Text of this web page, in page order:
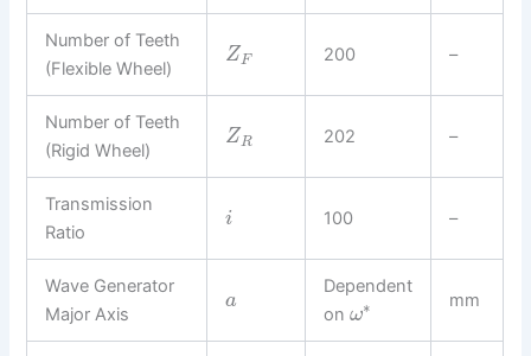
Number of Teeth
(Flexible Wheel)
ZF 200 –
Number of Teeth
(Rigid Wheel)
ZR 202 –
Transmission
Ratio
i 100 –
Wave Generator
Major Axis
a
Dependent
onω∗ mm